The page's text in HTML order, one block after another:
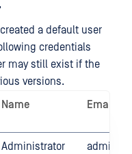
a default user
credentials
may still exist if the
versions.
Name Email
Administrator